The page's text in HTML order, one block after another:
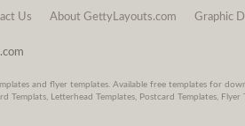
Us About GettyLayouts.com Graphic
and flyer templates. Available free templates for
Templats, Letterhead Templates, Postcard Templates,